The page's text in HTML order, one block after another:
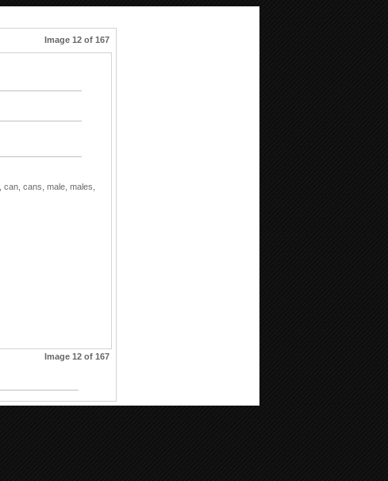
Image 12 of 167
can, cans, male, males,
Image 12 of 167